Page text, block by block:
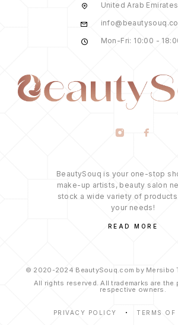
United Arab Emirates
Mon-Fri: 10:00 -
BeautySouq is your one-stop
make-up artists, beauty salon
stock a wide variety of
your needs!
READ MORE
© 2020-2024 BeautySouq.com by Mersibo
All rights reserved. All trademarks are
respective owners.
PRIVACY POLICY TERMS OF